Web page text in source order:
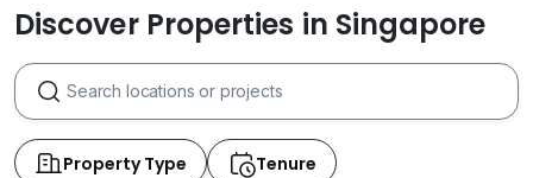
Discover Properties in Singapore
Property Type Tenure